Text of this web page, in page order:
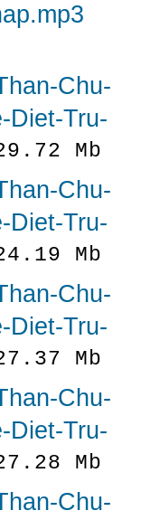
Chu-
Diet-Tru-
Mb
Chu-
Diet-Tru-
Mb
Chu-
Diet-Tru-
Mb
Chu-
Diet-Tru-
Mb
Chu-